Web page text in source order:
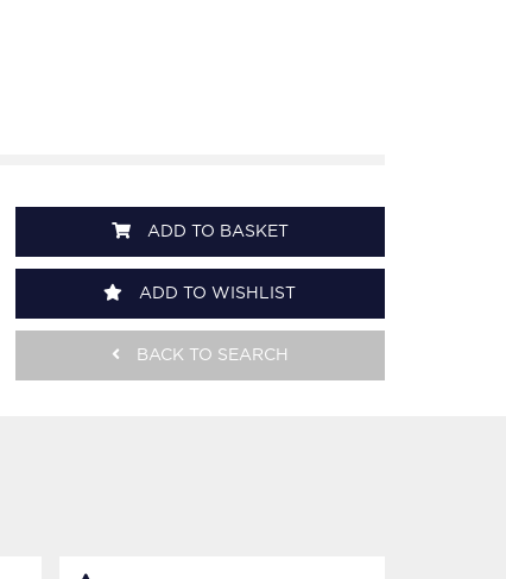
ADD TO BASKET
ADD TO WISHLIST
BACK TO SEARCH